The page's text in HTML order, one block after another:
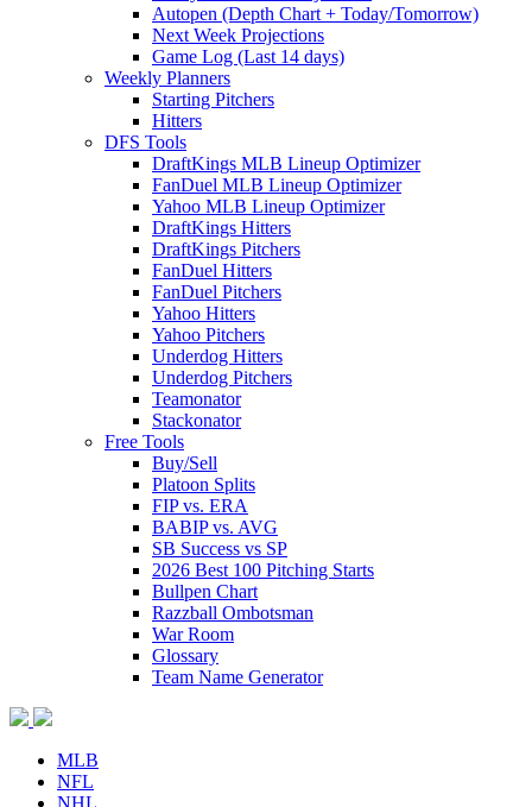
Autopen (Depth Chart + Today/Tomorrow)
Next Week Projections
Game Log (Last 14 days)
Weekly Planners
Starting Pitchers
Hitters
DFS Tools
DraftKings MLB Lineup Optimizer
FanDuel MLB Lineup Optimizer
Yahoo MLB Lineup Optimizer
DraftKings Hitters
DraftKings Pitchers
FanDuel Hitters
FanDuel Pitchers
Yahoo Hitters
Yahoo Pitchers
Underdog Hitters
Underdog Pitchers
Teamonator
Stackonator
Free Tools
Buy/Sell
Platoon Splits
FIP vs. ERA
BABIP vs. AVG
SB Success vs SP
2026 Best 100 Pitching Starts
Bullpen Chart
Razzball Ombotsman
War Room
Glossary
Team Name Generator
MLB
NFL
NHL